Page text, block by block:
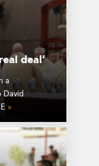
deal’
a
David
»